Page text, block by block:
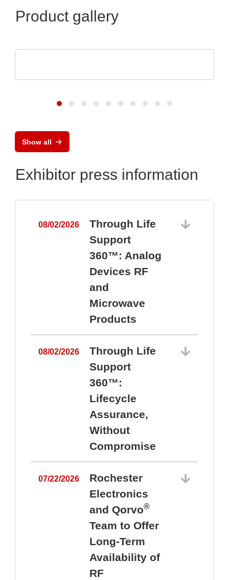
Product gallery
Show all
Exhibitor press information
08/02/2026
Through Life
Support
360™: Analog
Devices RF
and
Microwave
Products
08/02/2026
Through Life
Support
360™:
Lifecycle
Assurance,
Without
Compromise
07/22/2026
Rochester
Electronics
and Qorvo®
Team to Offer
Long-Term
Availability of
RF